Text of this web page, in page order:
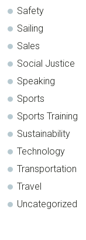
Safety
Sailing
Sales
Social Justice
Speaking
Sports
Sports Training
Sustainability
Technology
Transportation
Travel
Uncategorized